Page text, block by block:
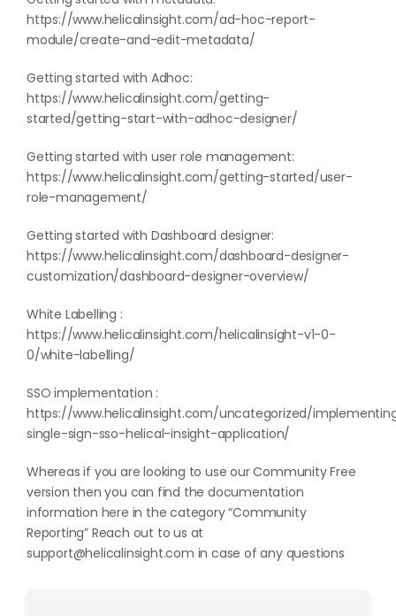
https://www.helicalinsight.com/ad-hoc-report-
module/create-and-edit-metadata/
Getting started with Adhoc:
https://www.helicalinsight.com/getting-
started/getting-start-with-adhoc-designer/
Getting started with user role management:
https://www.helicalinsight.com/getting-started/user-
role-management/
Getting started with Dashboard designer:
https://www.helicalinsight.com/dashboard-designer-
customization/dashboard-designer-overview/
White Labelling :
https://www.helicalinsight.com/helicalinsight-v1-0-
0/white-labelling/
SSO implementation :
https://www.helicalinsight.com/uncategorized/
single-sign-sso-helical-insight-application/
Whereas if you are looking to use our Community Free
version then you can find the documentation
information here in the category “Community
Reporting” Reach out to us at
support@helicalinsight.com in case of any questions